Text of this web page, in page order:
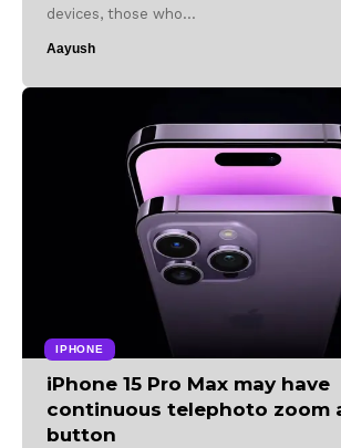
devices, those who…
Aayush
IPHONE
iPhone 15 Pro Max may have
continuous telephoto zoom
button